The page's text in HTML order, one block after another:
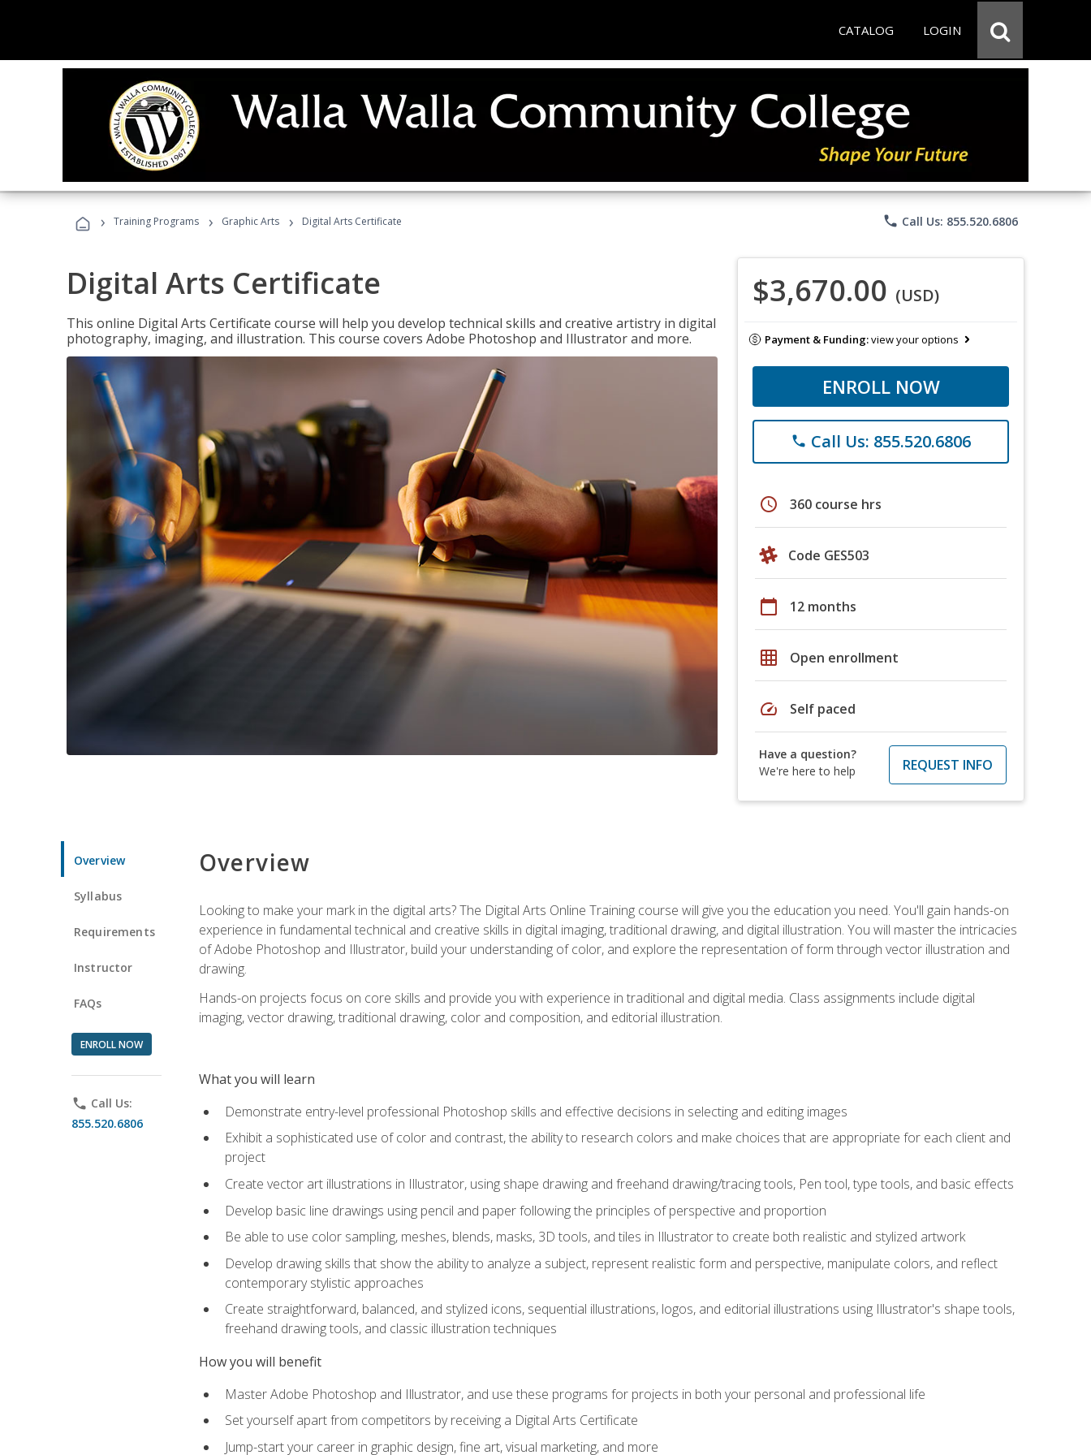
CATALOG LOGIN
› Training Programs › Graphic Arts › Digital Arts Certificate phone Call Us: 855.520.6806
Digital Arts Certificate
This online Digital Arts Certificate course will help you develop technical skills and creative artistry in digital
photography, imaging, and illustration. This course covers Adobe Photoshop and Illustrator and more.
$3,670.00 (USD)
Payment & Funding:view your options
ENROLL NOW
phone Call Us: 855.520.6806
schedule 360 course hrs
Code GES503
calendar_today 12 months
grid_on Open enrollment
speed Self paced
Have a question?
We're here to help
REQUEST INFO
Overview
Syllabus
Requirements
Instructor
FAQs
ENROLL NOW
phone Call Us:
855.520.6806
Overview
Looking to make your mark in the digital arts? The Digital Arts Online Training course will give you the education you need. You'll gain hands-on
experience in fundamental technical and creative skills in digital imaging, traditional drawing, and digital illustration. You will master the intricacies
of Adobe Photoshop and Illustrator, build your understanding of color, and explore the representation of form through vector illustration and
drawing.
Hands-on projects focus on core skills and provide you with experience in traditional and digital media. Class assignments include digital
imaging, vector drawing, traditional drawing, color and composition, and editorial illustration.
What you will learn
Demonstrate entry-level professional Photoshop skills and effective decisions in selecting and editing images
Exhibit a sophisticated use of color and contrast, the ability to research colors and make choices that are appropriate for each client and
project
Create vector art illustrations in Illustrator, using shape drawing and freehand drawing/tracing tools, Pen tool, type tools, and basic effects
Develop basic line drawings using pencil and paper following the principles of perspective and proportion
Be able to use color sampling, meshes, blends, masks, 3D tools, and tiles in Illustrator to create both realistic and stylized artwork
Develop drawing skills that show the ability to analyze a subject, represent realistic form and perspective, manipulate colors, and reflect
contemporary stylistic approaches
Create straightforward, balanced, and stylized icons, sequential illustrations, logos, and editorial illustrations using Illustrator's shape tools,
freehand drawing tools, and classic illustration techniques
How you will benefit
Master Adobe Photoshop and Illustrator, and use these programs for projects in both your personal and professional life
Set yourself apart from competitors by receiving a Digital Arts Certificate
Jump-start your career in graphic design, fine art, visual marketing, and more